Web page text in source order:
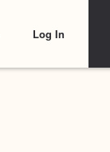
Log In